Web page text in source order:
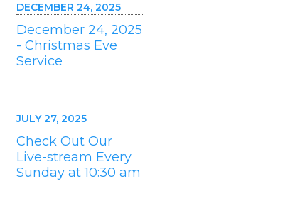
DECEMBER 24, 2025
December 24, 2025
- Christmas Eve
Service
JULY 27, 2025
Check Out Our
Live-stream Every
Sunday at 10:30 am